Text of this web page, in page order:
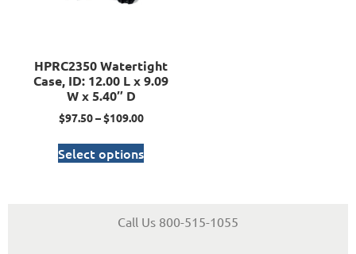
HPRC2350 Watertight
Case, ID: 12.00 L x 9.09
W x 5.40″ D
$97.50–$109.00
Select options
Call Us 800-515-1055